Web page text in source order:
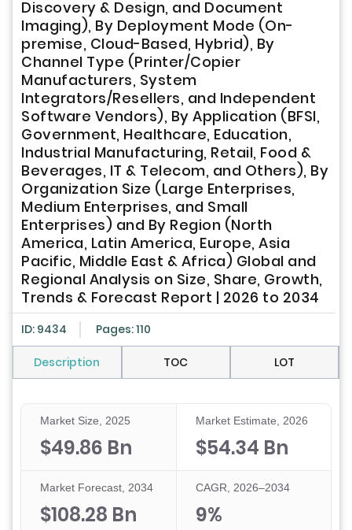
Discovery & Design, and Document
Imaging), By Deployment Mode (On-
premise, Cloud-Based, Hybrid), By
Channel Type (Printer/Copier
Manufacturers, System
Integrators/Resellers, and Independent
Software Vendors), By Application (BFSI,
Government, Healthcare, Education,
Industrial Manufacturing, Retail, Food &
Beverages, IT & Telecom, and Others), By
Organization Size (Large Enterprises,
Medium Enterprises, and Small
Enterprises) and By Region (North
America, Latin America, Europe, Asia
Pacific, Middle East & Africa) Global and
Regional Analysis on Size, Share, Growth,
Trends & Forecast Report | 2026 to 2034
ID: 9434 Pages: 110
Description TOC LOT
Market Size, 2025
$49.86 Bn
Market Estimate, 2026
$54.34 Bn
Market Forecast, 2034
$108.28 Bn
CAGR, 2026–2034
9%